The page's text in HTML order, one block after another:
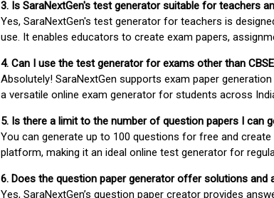
3. Is SaraNextGen's test generator suitable for teachers
Yes, SaraNextGen's test generator for teachers is
use. It enables educators to create exam papers,
4. Can I use the test generator for exams other than
Absolutely! SaraNextGen supports exam paper generation
a versatile online exam generator for students across
5. Is there a limit to the number of question papers I can
You can generate up to 100 questions for free and
platform, making it an ideal online test generator for
6. Does the question paper generator offer solutions and
Yes, SaraNextGen’s question paper creator provides